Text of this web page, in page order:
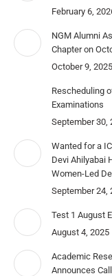
February 6,
NGM Alumni
Chapter on
October 9, 2025
Rescheduling
Examinations
September 30,
Wanted for a
Devi Ahilyabai
Women-Led
September 24,
Test 1 August
August 4, 2025
Academic
Announces